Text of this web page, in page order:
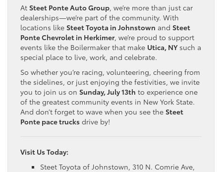
At Steet Ponte Auto Group, we’re more than just car
dealerships—we’re part of the community. With
locations like Steet Toyota in Johnstown and Steet
Ponte Chevrolet in Herkimer, we’re proud to support
events like the Boilermaker that make Utica, NYsuch a
special place to live, work, and celebrate.
So whether you’re racing, volunteering, cheering from
the sidelines, or just enjoying the festivities, we invite
you to join us on Sunday, July 13th to experience one
of the greatest community events in New York State.
And don’t forget to wave when you see the Steet
Ponte pace trucks drive by!
Visit Us Today:
Steet Toyota of Johnstown, 310 N. Comrie Ave,